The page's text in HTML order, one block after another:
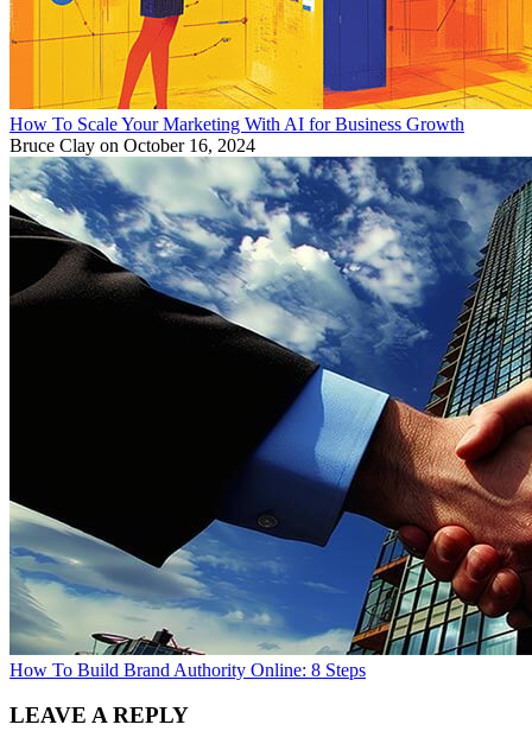
How To Scale Your Marketing With AI for Business Growth
Bruce Clay on October 16, 2024
How To Build Brand Authority Online: 8 Steps
LEAVE A REPLY